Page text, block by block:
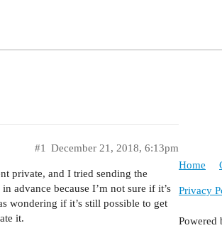
December 21, 2018, 6:13pm
#1
private, and I tried sending the
advance because I’m not sure if it’s
wondering if it’s still possible to get
it.
Home
Privacy
Powered